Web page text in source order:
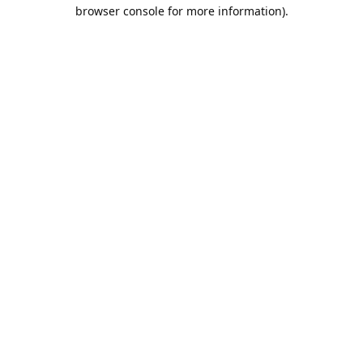
browser console for more information).